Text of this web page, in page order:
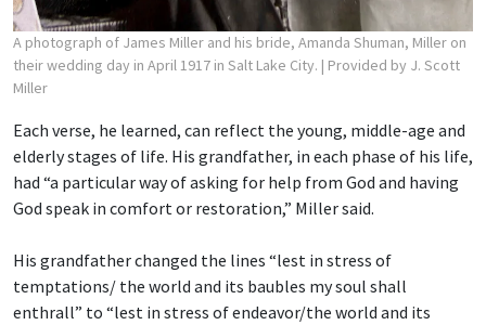
A photograph of James Miller and his bride, Amanda Shuman, Miller on
their wedding day in April 1917 in Salt Lake City. | Provided by J. Scott
Miller
Each verse, he learned, can reflect the young, middle-age and
elderly stages of life. His grandfather, in each phase of his life,
had “a particular way of asking for help from God and having
God speak in comfort or restoration,” Miller said.
His grandfather changed the lines “lest in stress of
temptations/ the world and its baubles my soul shall
enthrall” to “lest in stress of endeavor/the world and its